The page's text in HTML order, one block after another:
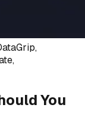
You